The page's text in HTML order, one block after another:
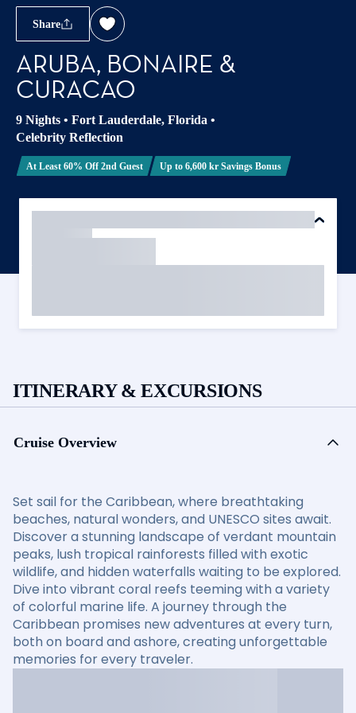
Share
ARUBA, BONAIRE &
CURACAO
9 Nights • Fort Lauderdale, Florida •
Celebrity Reflection
At Least 60% Off 2nd Guest Up to 6,600 kr Savings Bonus
ITINERARY & EXCURSIONS
Cruise Overview
Set sail for the Caribbean, where breathtaking
beaches, natural wonders, and UNESCO sites await.
Discover a stunning landscape of verdant mountain
peaks, lush tropical rainforests filled with exotic
wildlife, and hidden waterfalls waiting to be explored.
Dive into vibrant coral reefs teeming with a variety
of colorful marine life. A journey through the
Caribbean promises new adventures at every turn,
both on board and ashore, creating unforgettable
memories for every traveler.